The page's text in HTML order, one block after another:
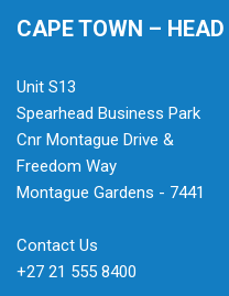
CAPE TOWN – HEAD
Unit S13
Spearhead Business Park
Cnr Montague Drive &
Freedom Way
Montague Gardens - 7441
Contact Us
+27 21 555 8400